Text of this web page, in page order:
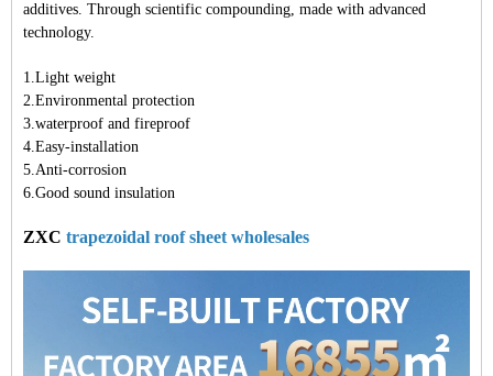
additives. Through scientific compounding, made with advanced
technology.
1.Light weight
2.Environmental protection
3.waterproof and fireproof
4.Easy-installation
5.Anti-corrosion
6.Good sound insulation
ZXC trapezoidal roof sheet wholesales